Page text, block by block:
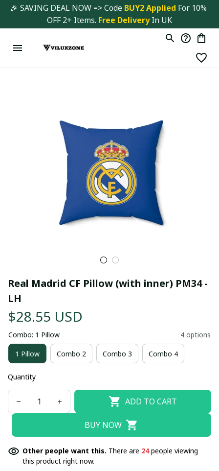
🎉 SAVING DEAL NOW => Code BUY2 Applied For 10%
OFF 2+ Items. Free Delivery In UK
Real Madrid CF Pillow (with inner) PM34 -
LH
$28.55 USD
Combo: 1 Pillow 4 options
1 Pillow Combo 2 Combo 3 Combo 4
Quantity
ADD TO CART
BUY NOW
Other people want this. There are 24people viewing
this product right now.